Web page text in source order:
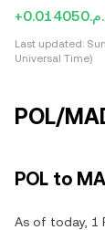
Last updated:
Universal Time)
POL/
POL to
As of today, 1